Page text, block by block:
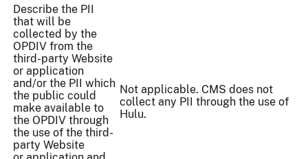
Describe the PII
that will be
collected by the
OPDIV from the
third-party Website
or application
and/or the PII which
the public could
make available to
the OPDIV through
the use of the third-
party Website
Not applicable. CMS does not
collect any PII through the use of
Hulu.